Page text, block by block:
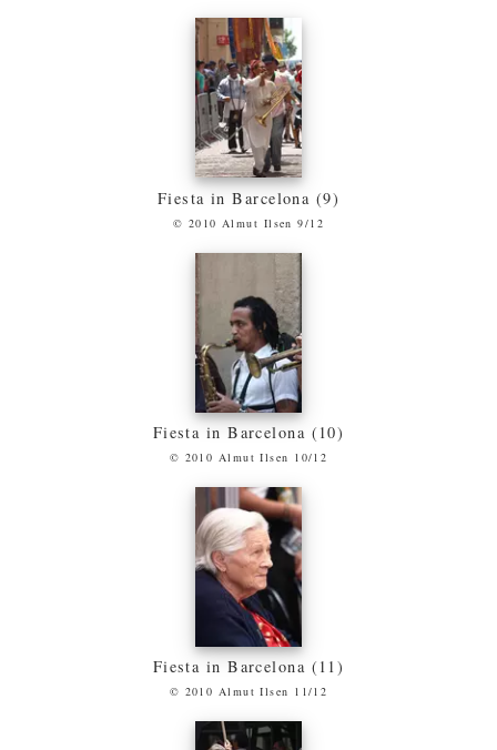
Fiesta in Barcelona (9)
© 2010 Almut Ilsen 9/12
Fiesta in Barcelona (10)
© 2010 Almut Ilsen 10/12
Fiesta in Barcelona (11)
© 2010 Almut Ilsen 11/12